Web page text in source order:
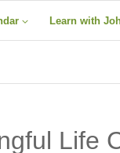
Learn with
Life